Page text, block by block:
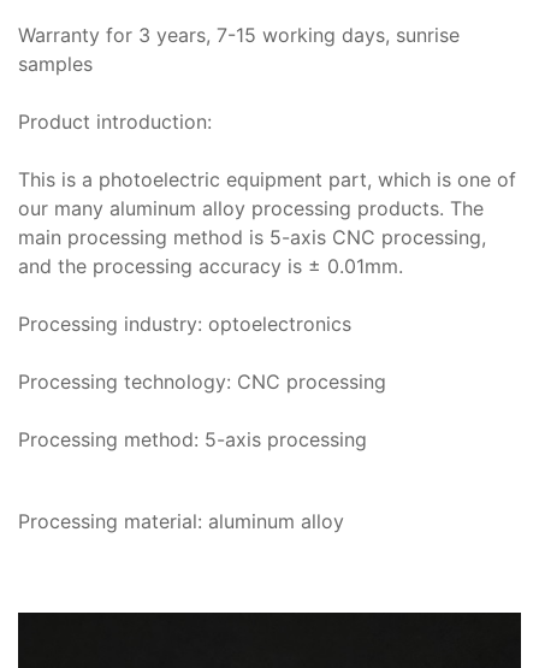
Warranty for 3 years, 7-15 working days, sunrise
samples
Product introduction:
This is a photoelectric equipment part, which is one of
our many aluminum alloy processing products. The
main processing method is 5-axis CNC processing,
and the processing accuracy is ± 0.01mm.
Processing industry: optoelectronics
Processing technology: CNC processing
Processing method: 5-axis processing
Processing material: aluminum alloy